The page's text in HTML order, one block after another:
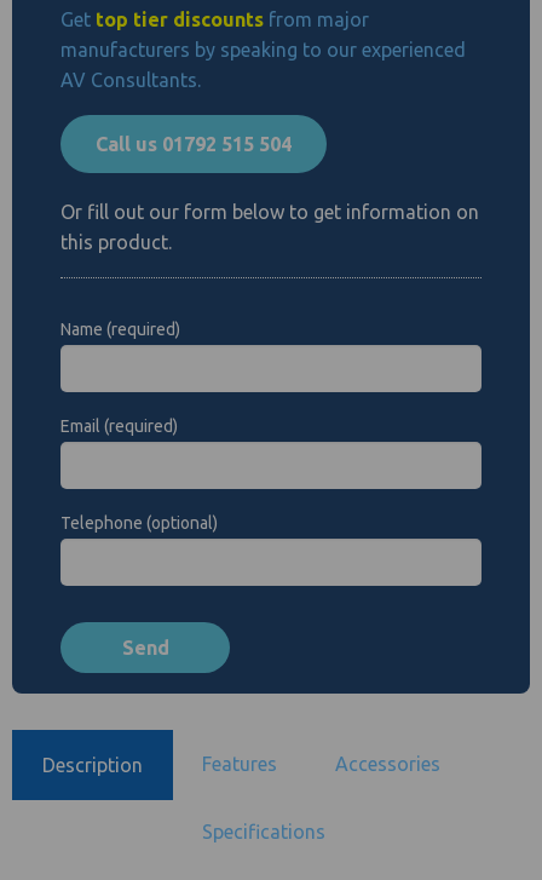
Get top tier discounts from major
manufacturers by speaking to our experienced
AV Consultants.
Call us 01792 515 504
Or fill out our form below to get information on
this product.
Name (required)
Email (required)
Telephone (optional)
Description Features Accessories
Specifications